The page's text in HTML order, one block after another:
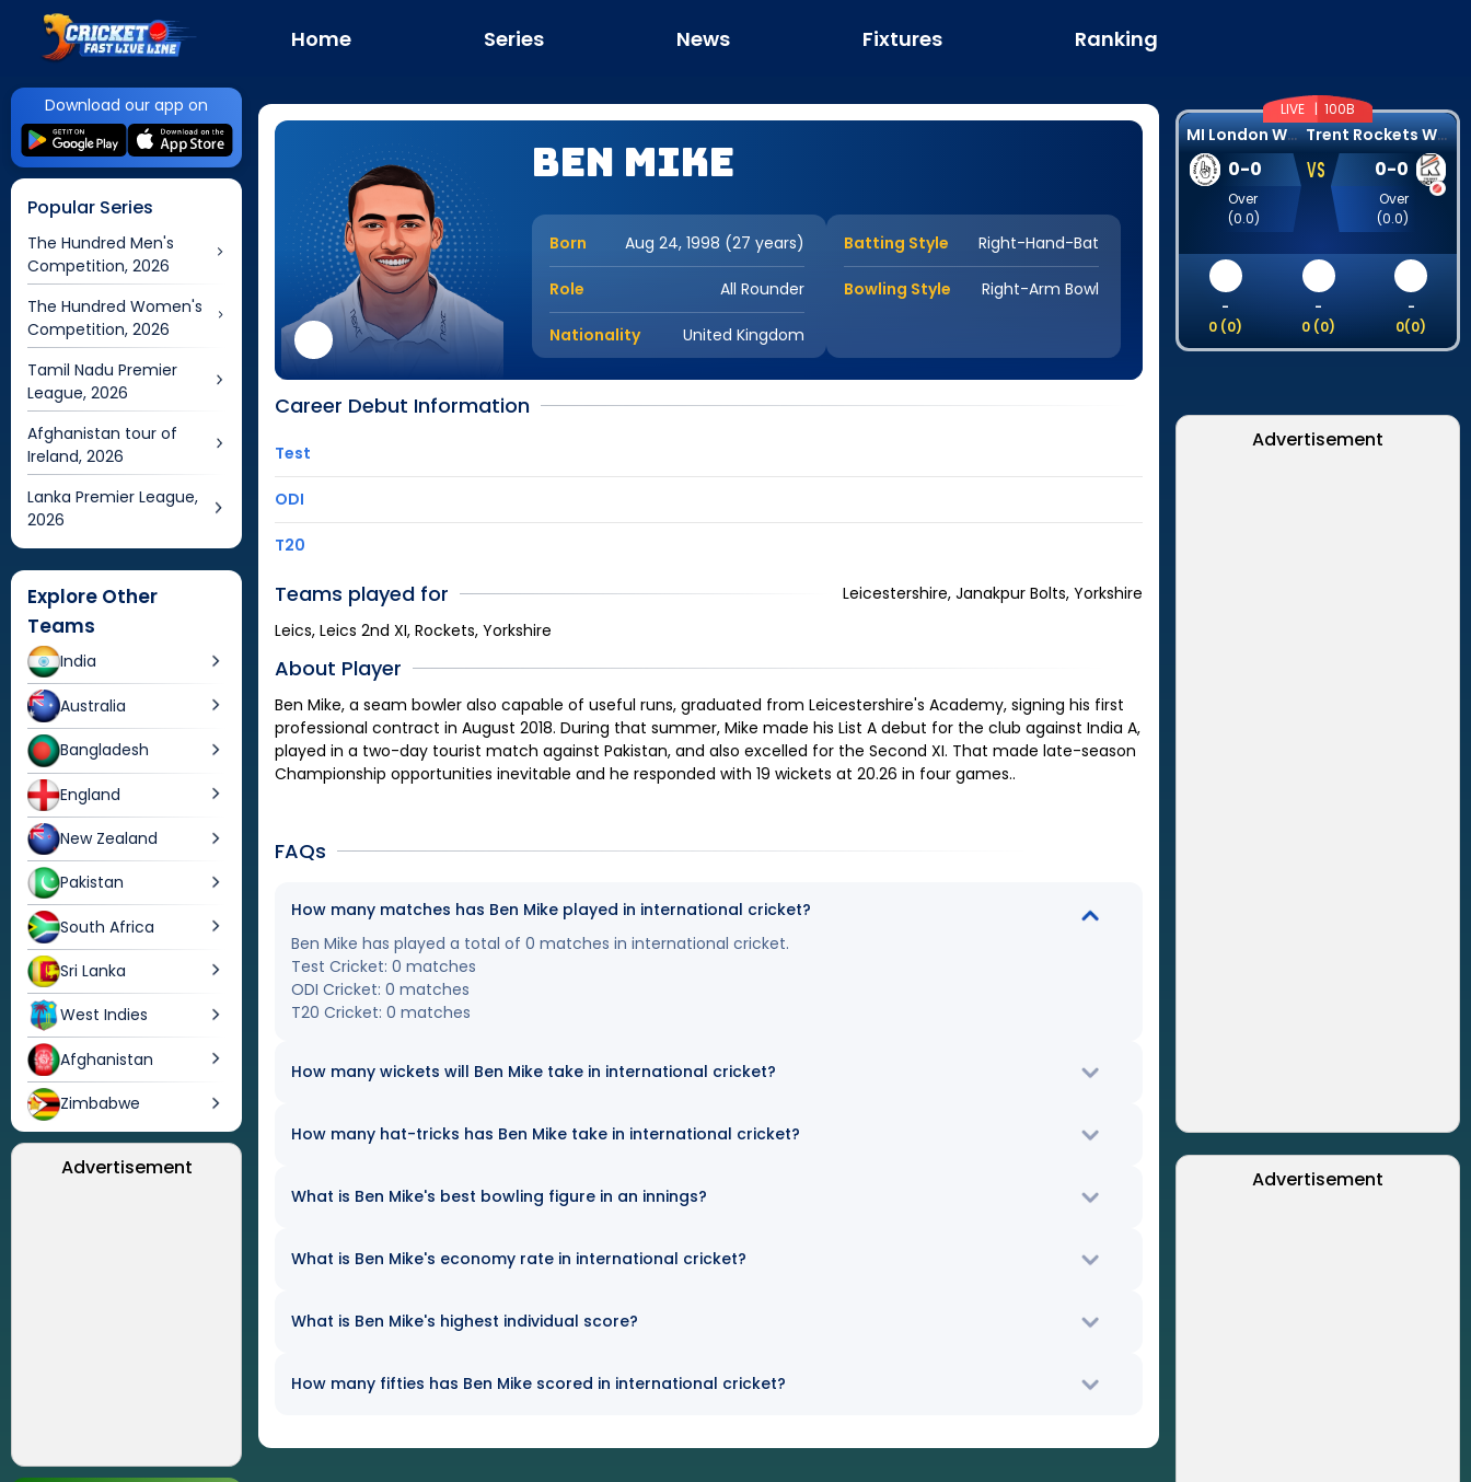
Home Series News Fixtures Ranking
Download our app on
Popular Series
The Hundred Men's
Competition, 2026
The Hundred Women's
Competition, 2026
Tamil Nadu Premier
League, 2026
Afghanistan tour of
Ireland, 2026
Lanka Premier League,
2026
Explore Other
Teams
India
Australia
Bangladesh
England
New Zealand
Pakistan
South Africa
Sri Lanka
West Indies
Afghanistan
Zimbabwe
Advertisement
Ben Mike
Born Aug 24, 1998 (27 years)
Role All Rounder
Nationality United Kingdom
Batting Style Right-Hand-Bat
Bowling Style Right-Arm Bowl
Career Debut Information
Test
ODI
T20
Teams played for
Leicestershire, Janakpur Bolts, Yorkshire
Leics, Leics 2nd XI, Rockets, Yorkshire
About Player
Ben Mike, a seam bowler also capable of useful runs, graduated from Leicestershire's Academy, signing his first
professional contract in August 2018. During that summer, Mike made his List A debut for the club against India A,
played in a two-day tourist match against Pakistan, and also excelled for the Second XI. That made late-season
Championship opportunities inevitable and he responded with 19 wickets at 20.26 in four games..
FAQs
How many matches has Ben Mike played in international cricket?
Ben Mike has played a total of 0 matches in international cricket.
Test Cricket: 0 matches
ODI Cricket: 0 matches
T20 Cricket: 0 matches
How many wickets will Ben Mike take in international cricket?
How many hat-tricks has Ben Mike take in international cricket?
What is Ben Mike's best bowling figure in an innings?
What is Ben Mike's economy rate in international cricket?
What is Ben Mike's highest individual score?
How many fifties has Ben Mike scored in international cricket?
LIVE |100B
M
I London Women T
rent Rockets Women
0-0
Over
(0.0)
VS 0-0
Over
(0.0)
-
0 (0)
-
0 (0)
-
0(0)
Advertisement
Advertisement